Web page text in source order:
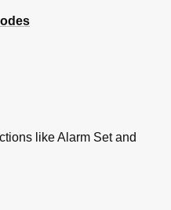
like Alarm Set and